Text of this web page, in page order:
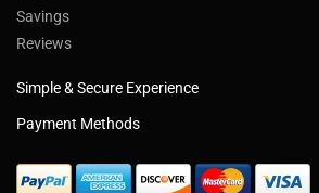
Savings
Reviews
Simple & Secure Experience
Payment Methods